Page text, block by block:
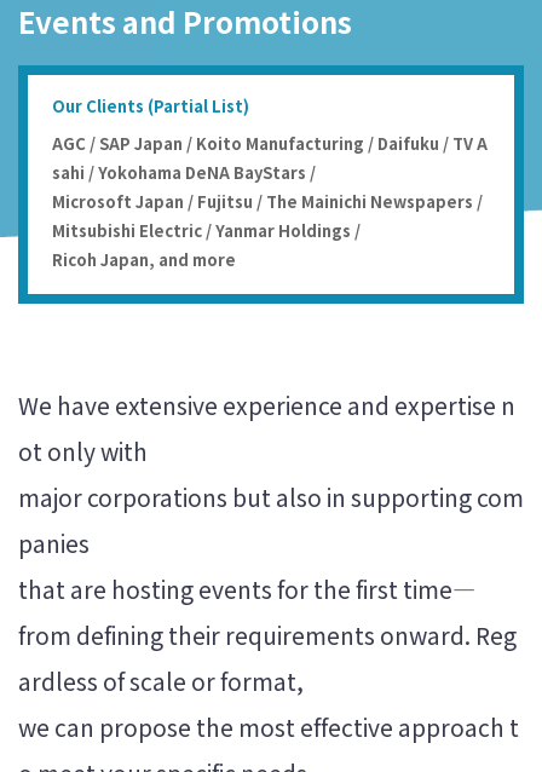
Our Clients (Partial List)
AGC / SAP Japan / Koito Manufacturing / Daifuku / TV A
sahi / Yokohama DeNA BayStars /
Microsoft Japan / Fujitsu / The Mainichi Newspapers /
Mitsubishi Electric / Yanmar Holdings /
Ricoh Japan, and more
We have extensive experience and expertise n
ot only with
major corporations but also in supporting com
panies
that are hosting events for the first time—
from defining their requirements onward. Reg
ardless of scale or format,
we can propose the most effective approach t